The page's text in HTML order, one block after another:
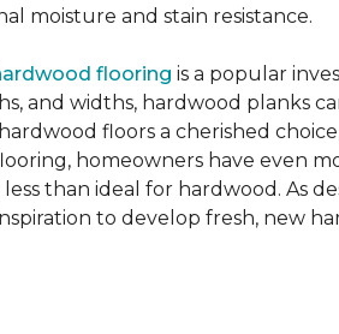
moisture and stain resistance.
flooring is a popular
and widths, hardwood planks
floors a cherished
homeowners have even
than ideal for hardwood. As
to develop fresh, new